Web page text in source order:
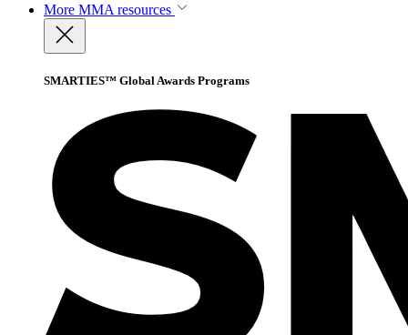
More MMA resources
SMARTIES™ Global Awards Programs